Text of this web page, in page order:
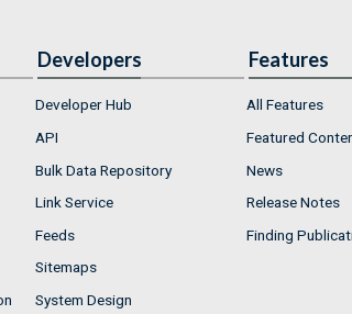
Developers
Developer Hub
API
Bulk Data Repository
Link Service
Feeds
Sitemaps
System Design
Features
All Features
Featured
News
Release Notes
Finding